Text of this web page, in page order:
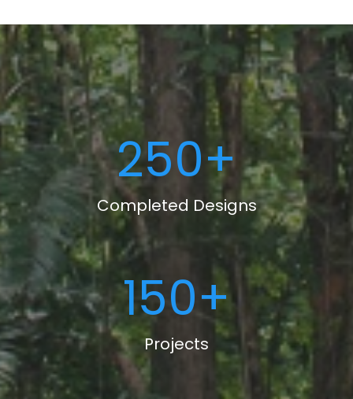
250+
Completed Designs
150+
Projects